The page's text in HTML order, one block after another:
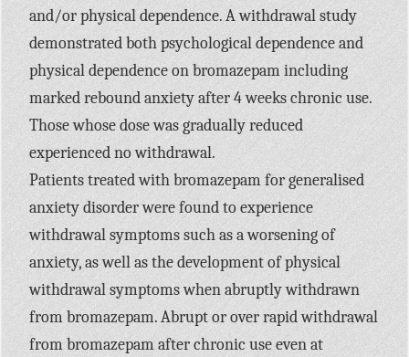
and/or physical dependence. A withdrawal study
demonstrated both psychological dependence and
physical dependence on bromazepam including
marked rebound anxiety after 4 weeks chronic use.
Those whose dose was gradually reduced
experienced no withdrawal.
Patients treated with bromazepam for generalised
anxiety disorder were found to experience
withdrawal symptoms such as a worsening of
anxiety, as well as the development of physical
withdrawal symptoms when abruptly withdrawn
from bromazepam. Abrupt or over rapid withdrawal
from bromazepam after chronic use even at